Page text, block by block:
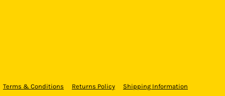
Terms & Conditions Returns Policy Shipping Information